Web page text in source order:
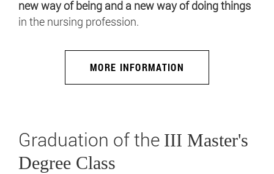
new way of being and a new way of doing things
in the nursing profession.
MORE INFORMATION
Graduation of the III Master's
Degree Class